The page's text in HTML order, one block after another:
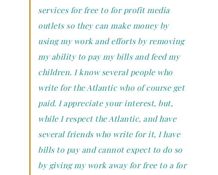
services for free to for profit media
outlets so they can make money by
using my work and efforts by removing
my ability to pay my bills and feed my
children. I know several people who
write for the Atlantic who of course get
paid. I appreciate your interest, but,
while I respect the Atlantic, and have
several friends who write for it, I have
bills to pay and cannot expect to do so
by giving my work away for free to a for